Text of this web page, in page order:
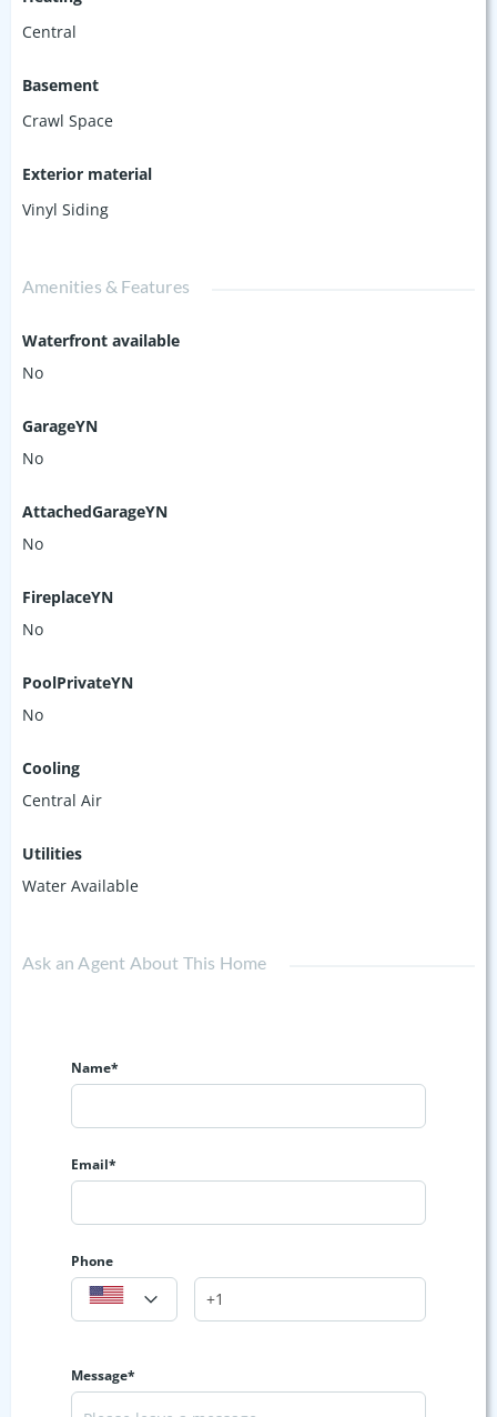
Central
Basement
Crawl Space
Exterior material
Vinyl Siding
Amenities & Features
Waterfront available
No
GarageYN
No
AttachedGarageYN
No
FireplaceYN
No
PoolPrivateYN
No
Cooling
Central Air
Utilities
Water Available
Ask an Agent About This Home
Name*
Email*
Phone
Message*